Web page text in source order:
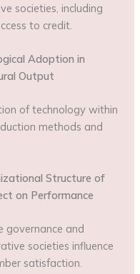
societies, including
to credit.
Adoption in
Output
of technology within
methods and
Structure of
on Performance
governance and
societies influence
satisfaction.